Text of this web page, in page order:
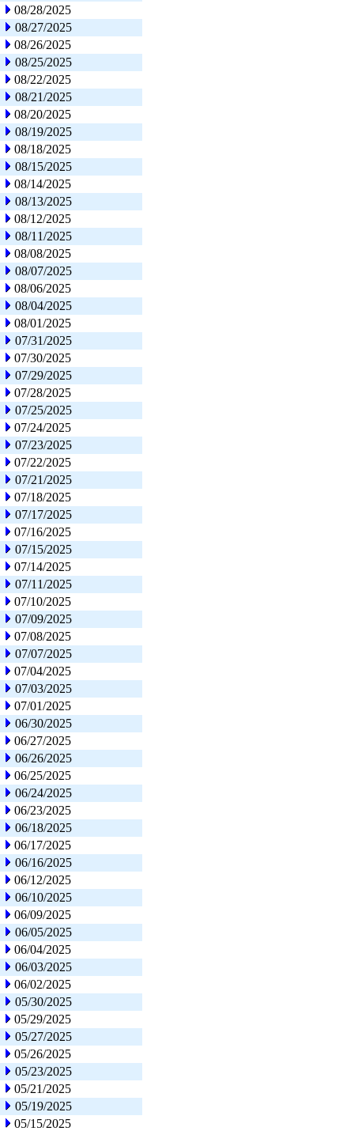
08/28/2025
08/27/2025
08/26/2025
08/25/2025
08/22/2025
08/21/2025
08/20/2025
08/19/2025
08/18/2025
08/15/2025
08/14/2025
08/13/2025
08/12/2025
08/11/2025
08/08/2025
08/07/2025
08/06/2025
08/04/2025
08/01/2025
07/31/2025
07/30/2025
07/29/2025
07/28/2025
07/25/2025
07/24/2025
07/23/2025
07/22/2025
07/21/2025
07/18/2025
07/17/2025
07/16/2025
07/15/2025
07/14/2025
07/11/2025
07/10/2025
07/09/2025
07/08/2025
07/07/2025
07/04/2025
07/03/2025
07/01/2025
06/30/2025
06/27/2025
06/26/2025
06/25/2025
06/24/2025
06/23/2025
06/18/2025
06/17/2025
06/16/2025
06/12/2025
06/10/2025
06/09/2025
06/05/2025
06/04/2025
06/03/2025
06/02/2025
05/30/2025
05/29/2025
05/27/2025
05/26/2025
05/23/2025
05/21/2025
05/19/2025
05/15/2025